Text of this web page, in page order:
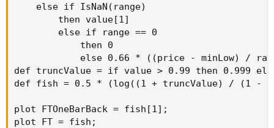
    else if IsNaN(range)
        then value[1]
        else if range == 0
            then 0
else 0.66 * ((price - minLow) /
def truncValue = if value > 0.99 then 0.999
def fish = 0.5 * (log((1 + truncValue) / (1 -
plot FTOneBarBack = fish[1];
plot FT = fish;